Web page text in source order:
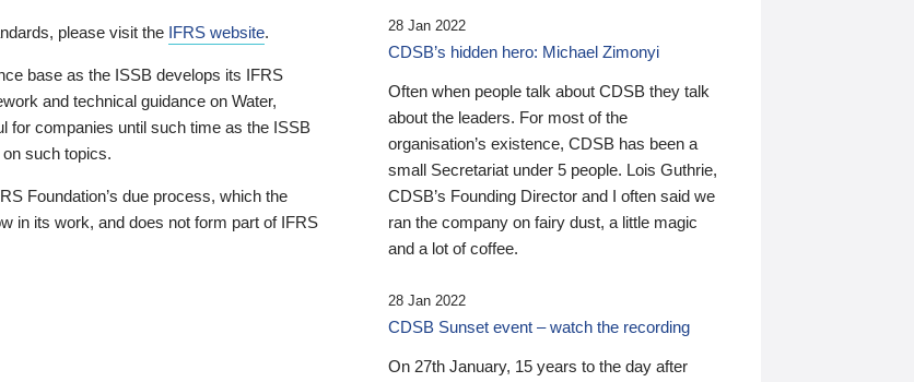
please visit the IFRS website.
base as the ISSB develops its IFRS
and technical guidance on Water,
for companies until such time as the ISSB
such topics.
Foundation’s due process, which the
in its work, and does not form part of IFRS
28 Jan 2022
CDSB’s hidden hero: Michael Zimonyi
Often when people talk about CDSB they talk
about the leaders. For most of the
organisation’s existence, CDSB has been a
small Secretariat under 5 people. Lois Guthrie,
CDSB’s Founding Director and I often said we
ran the company on fairy dust, a little magic
and a lot of coffee.
28 Jan 2022
CDSB Sunset event – watch the recording
On 27th January, 15 years to the day after